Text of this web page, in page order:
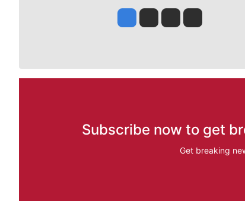
Jesse Tinsley
Jim Meehan
Molly QuinnRob Curley
Subscribe now to get
Get breaking